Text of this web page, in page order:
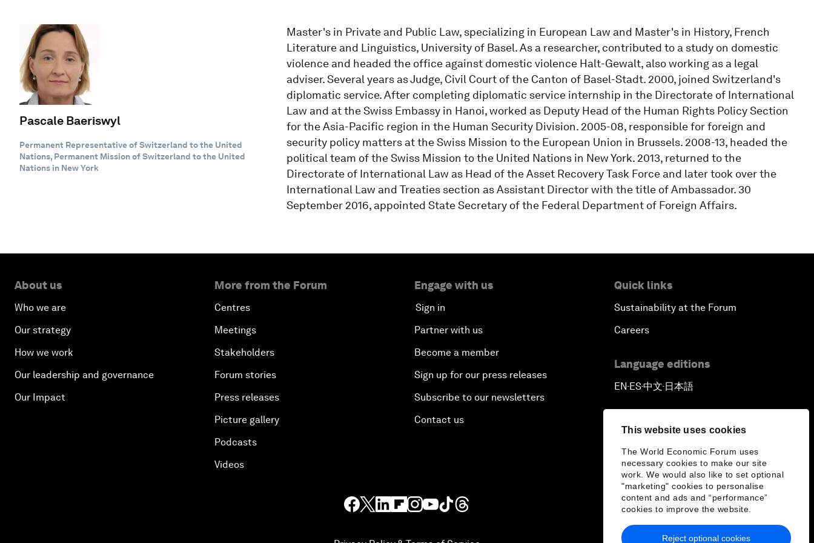
This website uses cookies
The World Economic Forum uses
necessary cookies to make our site
work. We would also like to set optional
"marketing" cookies to personalise
content and ads and “performance”
cookies to improve the website.
Reject optional cookies
Pascale Baeriswyl
Permanent Representative of Switzerland to the United
Nations, Permanent Mission of Switzerland to the United
Nations in New York
Master's in Private and Public Law, specializing in European Law and Master's in History, French
Literature and Linguistics, University of Basel. As a researcher, contributed to a study on domestic
violence and headed the office against domestic violence Halt-Gewalt, also working as a legal
adviser. Several years as Judge, Civil Court of the Canton of Basel-Stadt. 2000, joined Switzerland's
diplomatic service. After completing diplomatic service internship in the Directorate of International
Law and at the Swiss Embassy in Hanoi, worked as Deputy Head of the Human Rights Policy Section
for the Asia-Pacific region in the Human Security Division. 2005-08, responsible for foreign and
security policy matters at the Swiss Mission to the European Union in Brussels. 2008-13, headed the
political team of the Swiss Mission to the United Nations in New York. 2013, returned to the
Directorate of International Law as Head of the Asset Recovery Task Force and later took over the
International Law and Treaties section as Assistant Director with the title of Ambassador. 30
September 2016, appointed State Secretary of the Federal Department of Foreign Affairs.
About us
Who we are
Our strategy
How we work
Our leadership and governance
Our Impact
More from the Forum
Centres
Meetings
Stakeholders
Forum stories
Press releases
Picture gallery
Podcasts
Videos
Engage with us
Sign in
Partner with us
Become a member
Sign up for our press releases
Subscribe to our newsletters
Contact us
Quick links
Sustainability at the Forum
Careers
Language editions
EN▪ES▪中文▪ 日本語